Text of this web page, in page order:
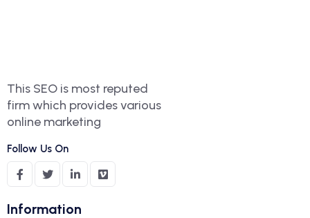
This SEO is most reputed
firm which provides various
online marketing
Follow Us On
Information